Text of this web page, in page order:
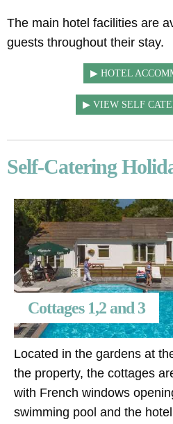
The main hotel facilities are
guests throughout their stay.
HOTEL
VIEW SELF
Self-Catering
Cottages 1,2 and 3
Located in the gardens at
the property, the cottages
with French windows
swimming pool and the